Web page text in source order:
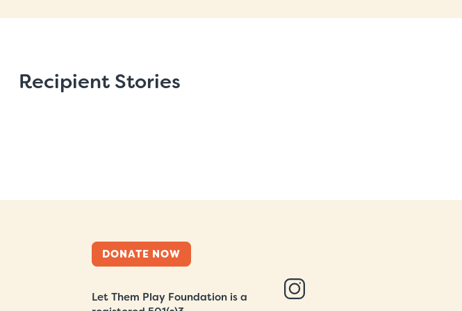
Recipient Stories
DONATE NOW
Let Them Play Foundation is a